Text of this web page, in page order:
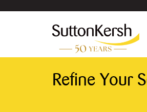
Refine Your